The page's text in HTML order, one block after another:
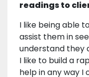
readings to
I like being able
assist them in
understand they
I like to build a
help in any way I